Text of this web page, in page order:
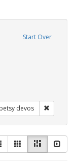
Start Over
Tags: title ix
betsy devos
List GalleryMasonry